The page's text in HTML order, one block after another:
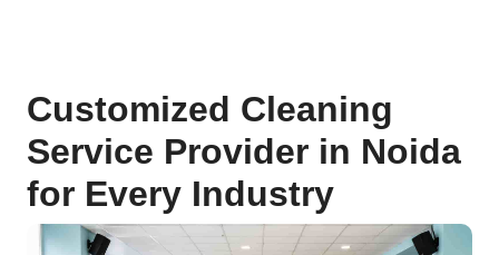
Customized Cleaning
Service Provider in Noida
for Every Industry